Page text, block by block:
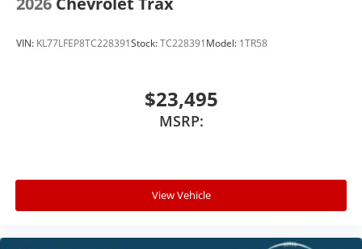
VIN: KL77LFEP8TC228391Stock:TC228391Model: 1TR58
$23,495
MSRP:
View Vehicle